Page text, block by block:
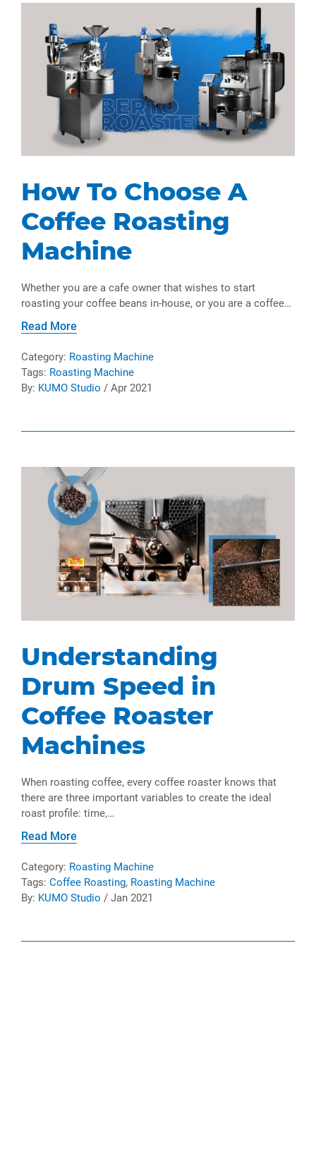
How To Choose A
Coffee Roasting
Machine
Whether you are a cafe owner that wishes to start
roasting your coffee beans in-house, or you are a coffee…
Read More
Category: Roasting Machine
Tags: Roasting Machine
By: KUMO Studio / Apr 2021
Understanding
Drum Speed in
Coffee Roaster
Machines
When roasting coffee, every coffee roaster knows that
there are three important variables to create the ideal
roast profile: time,…
Read More
Category: Roasting Machine
Tags: Coffee Roasting, Roasting Machine
By: KUMO Studio / Jan 2021